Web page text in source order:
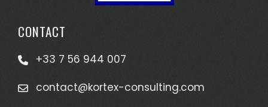
CONTACT
+33 7 56 944 007
contact@kortex-consulting.com